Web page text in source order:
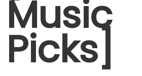
Music
Picks]